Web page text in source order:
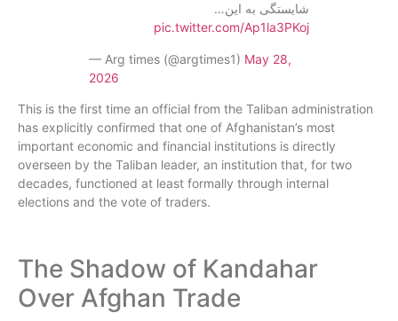
شایستگی به این…
pic.twitter.com/Ap1la3PKoj
— Arg times (@argtimes1) May 28,
2026
This is the first time an official from the Taliban administration
has explicitly confirmed that one of Afghanistan’s most
important economic and financial institutions is directly
overseen by the Taliban leader, an institution that, for two
decades, functioned at least formally through internal
elections and the vote of traders.
The Shadow of Kandahar
Over Afghan Trade